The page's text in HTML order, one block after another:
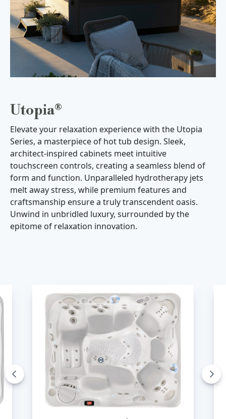
Utopia®
Elevate your relaxation experience with the Utopia
Series, a masterpiece of hot tub design. Sleek,
architect-inspired cabinets meet intuitive
touchscreen controls, creating a seamless blend of
form and function. Unparalleled hydrotherapy jets
melt away stress, while premium features and
craftsmanship ensure a truly transcendent oasis.
Unwind in unbridled luxury, surrounded by the
epitome of relaxation innovation.